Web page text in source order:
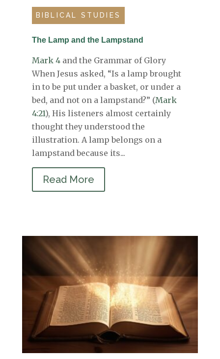
BIBLICAL STUDIES
The Lamp and the Lampstand
Mark 4and the Grammar of Glory
When Jesus asked, “Is a lamp brought
in to be put under a basket, or under a
bed, and not on a lampstand?” (Mark
4:21), His listeners almost certainly
thought they understood the
illustration. A lamp belongs on a
lampstand because its...
Read More